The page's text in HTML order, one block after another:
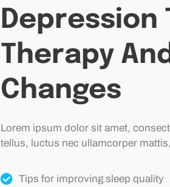
Depression
Therapy
Changes
Lorem ipsum dolor sit amet,
tellus, luctus nec ullamcorper
Tips for improving sleep quality